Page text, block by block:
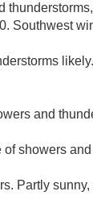
Southwest
and
of showers
Partly